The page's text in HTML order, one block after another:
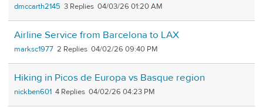
dmccarth2145 3 04/03/26 01:20 AM
Airline Service from Barcelona to LAX
marksc1977 2 04/02/26 09:40 PM
Hiking in Picos de Europa vs Basque region
nickben601 4 04/02/26 04:23 PM